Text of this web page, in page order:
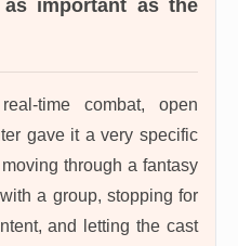
important as the
time combat, open
gave it a very specific
through a fantasy
a group, stopping for
and letting the cast